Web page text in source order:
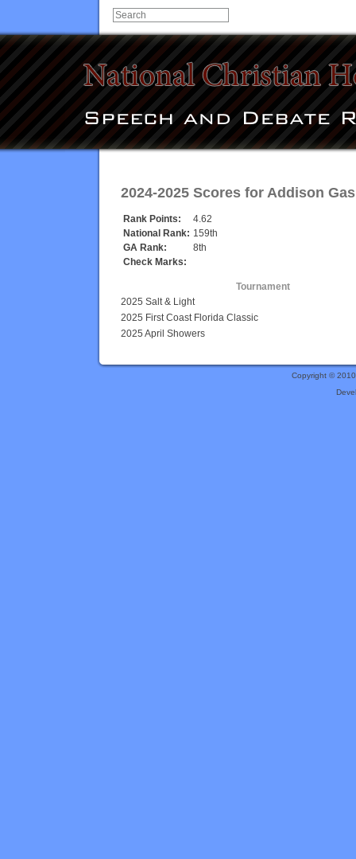
2024-2025 Scores for Addison
Rank Points:
4.62
National Rank: 159th
GA Rank:
8th
Check Marks:
Tournament
2025 Salt & Light
2025 First Coast Florida Classic
2025 April Showers
Copyright ©